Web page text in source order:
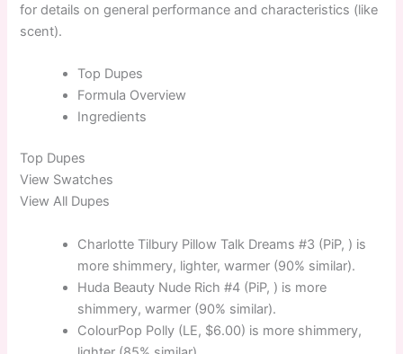
for details on general performance and characteristics (like
scent).
Top Dupes
Formula Overview
Ingredients
Top Dupes
View Swatches
View All Dupes
Charlotte Tilbury Pillow Talk Dreams #3 (PiP, ) is
more shimmery, lighter, warmer (90% similar).
Huda Beauty Nude Rich #4 (PiP, ) is more
shimmery, warmer (90% similar).
ColourPop Polly (LE, $6.00) is more shimmery,